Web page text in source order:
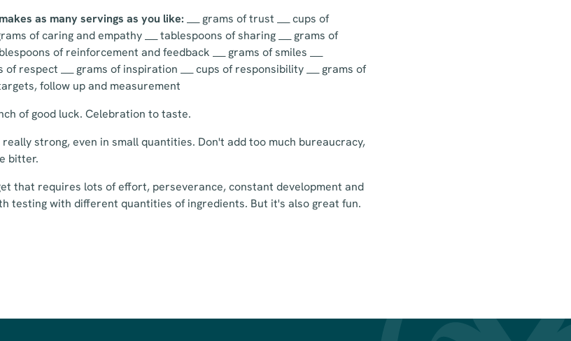
as many servings as you like: ___ grams of trust ___ cups of
of caring and empathy ___ tablespoons of sharing ___ grams of
of reinforcement and feedback ___ grams of smiles ___
respect ___ grams of inspiration ___ cups of responsibility ___ grams of
follow up and measurement
of good luck. Celebration to taste.
strong, even in small quantities. Don't add too much bureaucracy,
bitter.
that requires lots of effort, perseverance, constant development and
testing with different quantities of ingredients. But it's also great fun.